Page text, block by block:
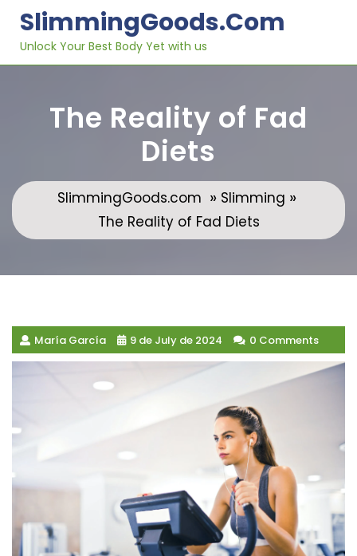
content
SlimmingGoods.com
Unlock Your Best Body Yet with us
The Reality of Fad
Diets
SlimmingGoods.com » Slimming »
The Reality of Fad Diets
María García 9 de July de 2024 0 Comments